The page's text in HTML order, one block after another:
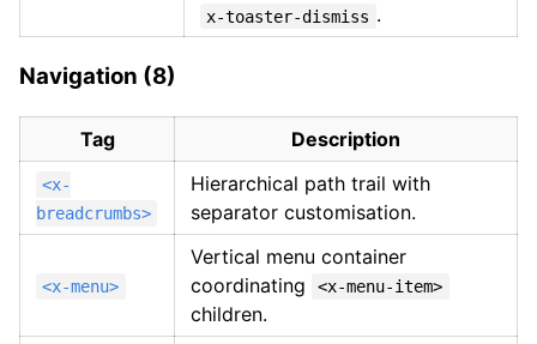
x-toaster-dismiss .
Navigation (8)
Tag Description
<x-
breadcrumbs>
Hierarchical path trail with
separator customisation.
<x-menu>
Vertical menu container
coordinating
<x-menu-item>
children.